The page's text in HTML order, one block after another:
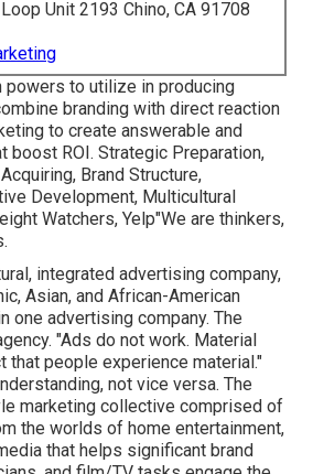
Unit 2193 Chino, CA 91708
powers to utilize in producing
branding with direct reaction
to create answerable and
boost ROI. Strategic Preparation,
Brand Structure,
Development, Multicultural
Watchers, Yelp"We are thinkers,
integrated advertising company,
Asian, and African-American
one advertising company. The
"Ads do not work. Material
that people experience material."
not vice versa. The
marketing collective comprised of
the worlds of home entertainment,
that helps significant brand